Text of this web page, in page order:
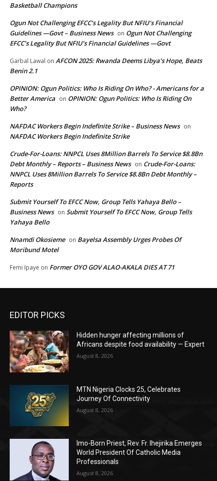
Basketball Champions
Ogun Not Challenging EFCC’s Legality But NFIU’s Financial
Guidelines —Govt – Business News on Ogun Not Challenging
EFCC’s Legality But NFIU’s Financial Guidelines —Govt
Garbal Lawal on AFCON 2025: Rwanda Deems Libya’s Hope, Beats
Benin 2.1
OPINION: Ogun Politics: Who Is Riding On Who? - Americans for a
Better America on OPINION: Ogun Politics: Who Is Riding On
Who?
NAFDAC Workers Begin Indefinite Strike – Business News on
NAFDAC Workers Begin Indefinite Strike
Crude-For-Loans: NNPCL Uses 8Million Barrels To Service $8.8Bn
Debt Monthly – Reports – Business News on Crude-For-Loans:
NNPCL Uses 8Million Barrels To Service $8.8Bn Debt Monthly –
Reports
Submit Yourself To EFCC Now, Group Tells Yahaya Bello –
Business News on Submit Yourself To EFCC Now, Group Tells
Yahaya Bello
Nnamdi Okosieme on Bayelsa Assembly Urges Probes Of
Moribund Motel
Femi Ipaye on Former OYO GOV ALAO-AKALA DIES AT 71
EDITOR PICKS
Hidden hunger affecting millions of
Africans despite food availability — Expert
August 8, 2026
MTN Nigeria Clocks 25, Celebrates
Journey Of Connectivity
August 8, 2026
Imo-Born Priest, Rev. Fr. Ihejirika Emerges
World President Of Catholic Media
Professionals
August 8, 2026